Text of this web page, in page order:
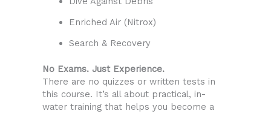
Enriched Air (Nitrox)
Search & Recovery
No Exams. Just Experience.
There are no quizzes or written tests in
this course. It’s all about practical, in-
water training that helps you become a